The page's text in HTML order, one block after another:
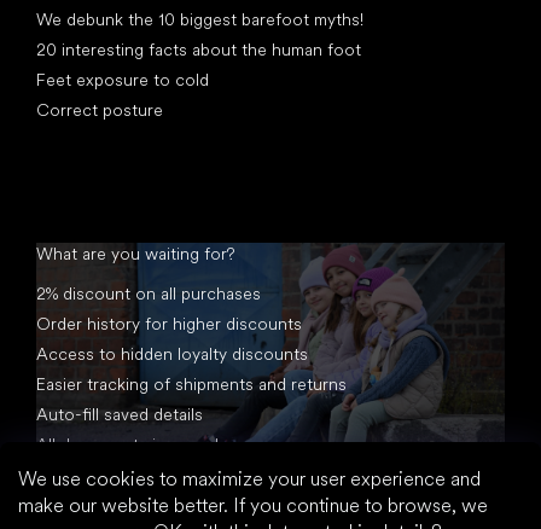
We use cookies to maximize your user experience and
make our website better. If you continue to browse, we
We debunk the 10 biggest barefoot myths!
20 interesting facts about the human foot
Feet exposure to cold
Correct posture
What are you waiting for?
2% discount on all purchases
Order history for higher discounts
Access to hidden loyalty discounts
Easier tracking of shipments and returns
Auto-fill saved details
All documents in one place